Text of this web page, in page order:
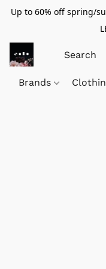
Up to 60% off spring/
Brands